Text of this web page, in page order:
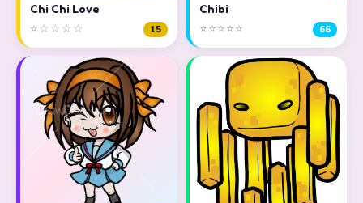
Chi Chi Love
⭐☆☆☆☆ 15
Chibi
⭐⭐⭐⭐⭐ 66